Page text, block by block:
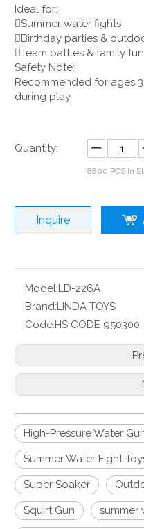
Ideal for:
Summer water fights
Birthday parties &
Team battles & family fun
Safety Note:
Recommended for ages
during play.
Quantity:
8800 PCS In
Inquire
Model:LD-226A
Brand:LINDA TOYS
Code:HS CODE 950300
High-Pressure Water
Summer Water Fight
Super Soaker
Squirt Gun summer